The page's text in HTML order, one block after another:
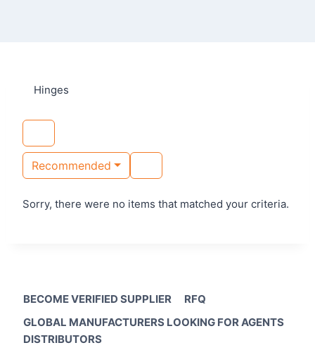
Hinges
Recommended
Sorry, there were no items that matched your criteria.
BECOME VERIFIED SUPPLIER
RFQ
GLOBAL MANUFACTURERS LOOKING FOR AGENTS
DISTRIBUTORS